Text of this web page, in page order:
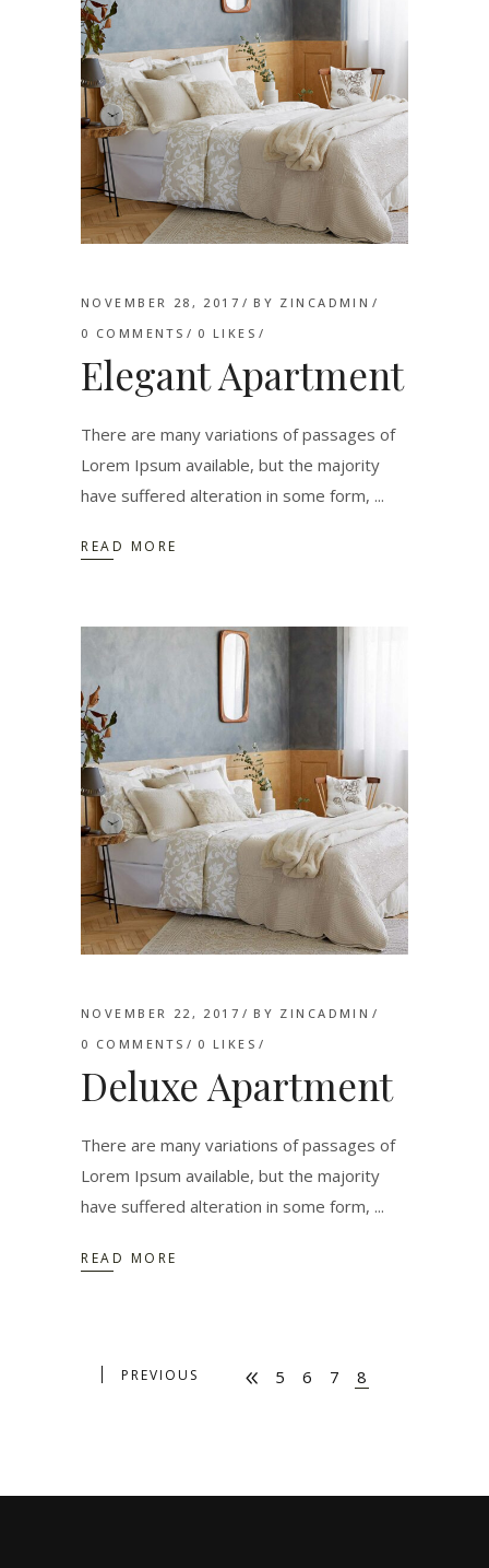
NOVEMBER 28, 2017 BY ZINCADMIN
0 COMMENTS
0 LIKES
Elegant Apartment
There are many variations of passages of
Lorem Ipsum available, but the majority
have suffered alteration in some form,
READ MORE
NOVEMBER 22, 2017 BY ZINCADMIN
0 COMMENTS
0 LIKES
Deluxe Apartment
There are many variations of passages of
Lorem Ipsum available, but the majority
have suffered alteration in some form,
READ MORE
PREVIOUS 5 6 7 8